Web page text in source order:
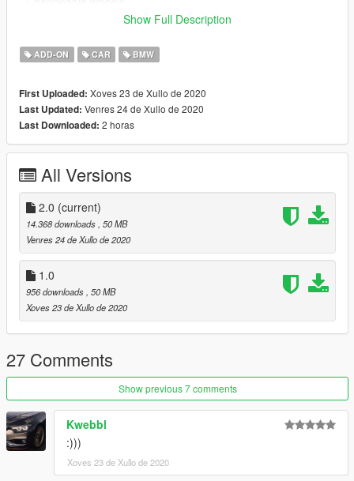
- Working dials
- Hands on steering wheel
- Dirt map
- Butterfly doors
- Inpro headlights
- CliqTuning aero kit
ガンダン製品をお楽しみに！
Show Full Description
ADD-ON CAR BMW
First Uploaded: Xoves 23 de Xullo de 2020
Last Updated: Venres 24 de Xullo de 2020
Last Downloaded: 2 horas
All Versions
2.0 (current)
14.368 downloads , 50 MB
Venres 24 de Xullo de 2020
1.0
956 downloads , 50 MB
Xoves 23 de Xullo de 2020
27 Comments
Show previous 7 comments
Kwebbl
:)))
Xoves 23 de Xullo de 2020